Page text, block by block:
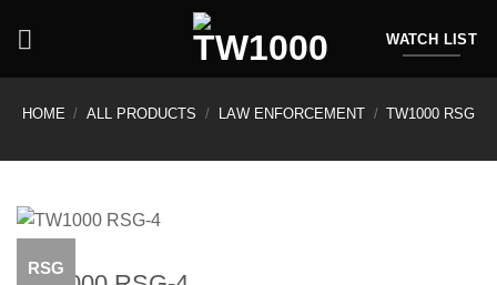
WATCH LIST
HOME / ALL PRODUCTS / LAW ENFORCEMENT / TW1000 RSG
RSG